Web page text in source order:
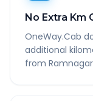
No Extra Km
OneWay.Cab
additional
from